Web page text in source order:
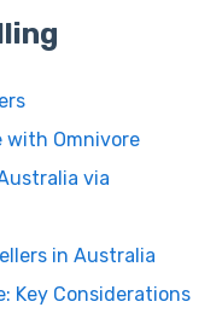
with Omnivore
via
in Australia
Key Considerations